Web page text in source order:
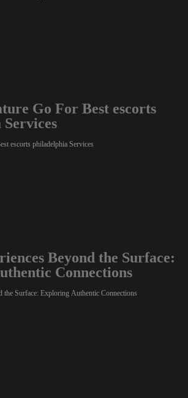
Go For Best escorts
escorts philadelphia Services
Beyond the Surface:
Connections
the Surface: Exploring Authentic Connections